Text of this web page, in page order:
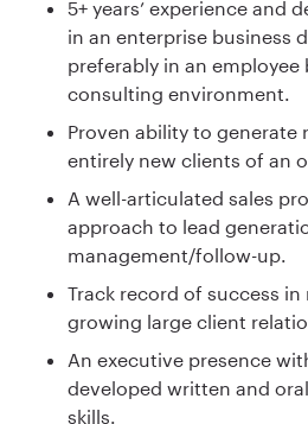
5+ years’ experience and
in an enterprise business
preferably in an employee
consulting environment.
Proven ability to generate
entirely new clients of an
A well-articulated sales
approach to lead
management/follow-up.
Track record of success
growing large client
An executive presence
developed written and
skills.